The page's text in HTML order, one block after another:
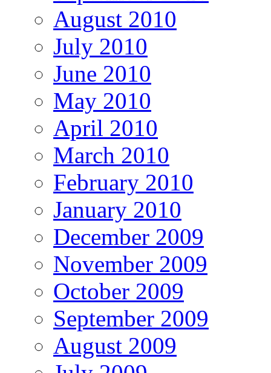
August 2010
July 2010
June 2010
May 2010
April 2010
March 2010
February 2010
January 2010
December 2009
November 2009
October 2009
September 2009
August 2009